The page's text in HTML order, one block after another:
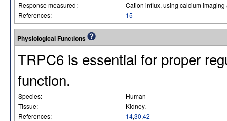
Response measured:
Cation influx, using calcium imaging
References:
15
Physiological Functions
TRPC6 is essential for proper
function.
Species:
Human
Tissue:
Kidney.
References:
14,30,42